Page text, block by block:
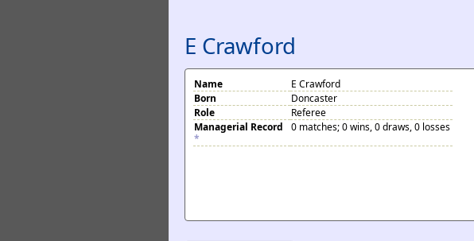
E Crawford
Name
E Crawford
Born
Doncaster
Role
Referee
Managerial Record
*
0 matches; 0 wins, 0 draws, 0 losses